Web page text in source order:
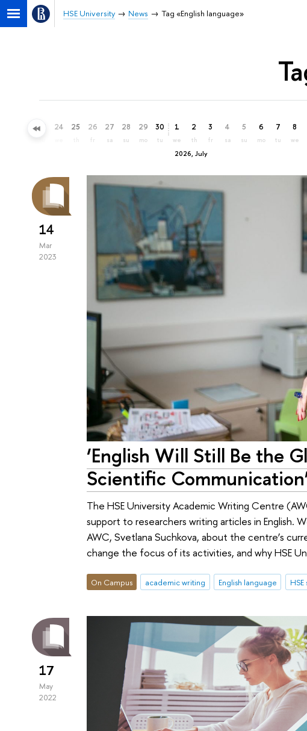
HSE University News Tag «English language»
23 24 25 26
fr
27
sa
28
su
29
mo
30
tu
2026, July
1
we
2
th
3
fr
4
sa
5
su
6
mo
7
tu
8
we
14
Mar
2023
‘English Will Still Be the
Scientific
The HSE University Academic Writing Centre
support to researchers writing articles in English.
AWC, Svetlana Suchkova, about the centre’s
change the focus of its activities, and why HSE
On Campus academic writing English language
17
May
2022